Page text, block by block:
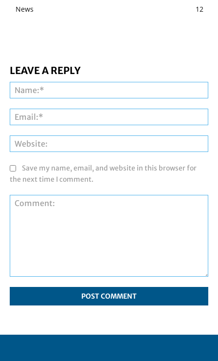
News
12
LEAVE A REPLY
Save my name, email, and website in this browser for
the next time I comment.